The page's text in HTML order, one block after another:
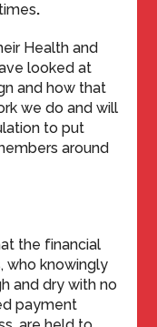
.
Health and
looked at
and how that
we do and will
to put
around
the financial
who knowingly
and dry with no
payment